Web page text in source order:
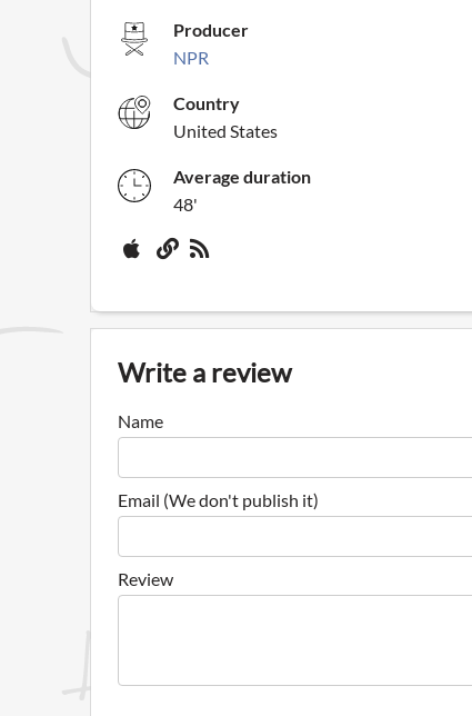
Producer
NPR
Country
United States
Average duration
48'
Write a review
Name
Email (We don't publish it)
Review